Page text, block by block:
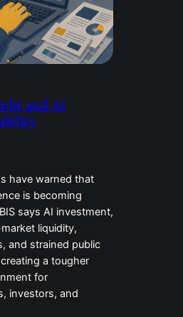
and AI
have warned that
is becoming
says AI investment,
liquidity,
and strained public
a tougher
for
investors, and